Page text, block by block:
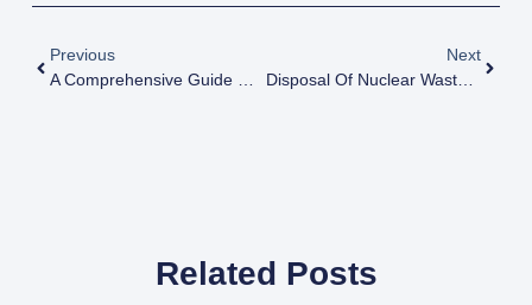
Previous
A Comprehensive Guide On Nuclear Power In India
Next
Disposal Of Nuclear Waste: Methods And Concerns
Related Posts